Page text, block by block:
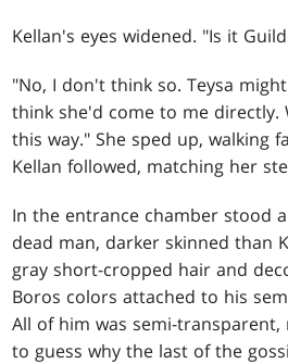
Kellan's eyes widened. "Is it
"No, I don't think so. Teysa
think she'd come to me directly.
this way." She sped up, walking
Kellan followed, matching her
In the entrance chamber stood
dead man, darker skinned than
gray short-cropped hair and
Boros colors attached to his
All of him was semi-transparent,
to guess why the last of the